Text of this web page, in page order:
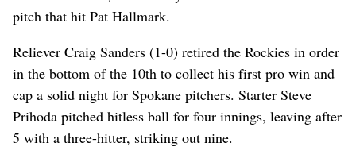
pitch that hit Pat Hallmark.
Reliever Craig Sanders (1-0) retired the Rockies in order
in the bottom of the 10th to collect his first pro win and
cap a solid night for Spokane pitchers. Starter Steve
Prihoda pitched hitless ball for four innings, leaving after
5 with a three-hitter, striking out nine.